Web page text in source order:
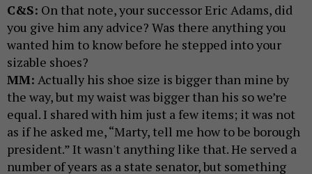
C&S: On that note, your successor Eric Adams, did
you give him any advice? Was there anything you
wanted him to know before he stepped into your
sizable shoes?
MM: Actually his shoe size is bigger than mine by
the way, but my waist was bigger than his so we’re
equal. I shared with him just a few items; it was not
as if he asked me, “Marty, tell me how to be borough
president.” It wasn't anything like that. He served a
number of years as a state senator, but something